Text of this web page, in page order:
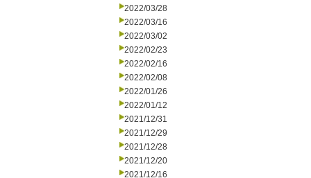
2022/03/28
2022/03/16
2022/03/02
2022/02/23
2022/02/16
2022/02/08
2022/01/26
2022/01/12
2021/12/31
2021/12/29
2021/12/28
2021/12/20
2021/12/16